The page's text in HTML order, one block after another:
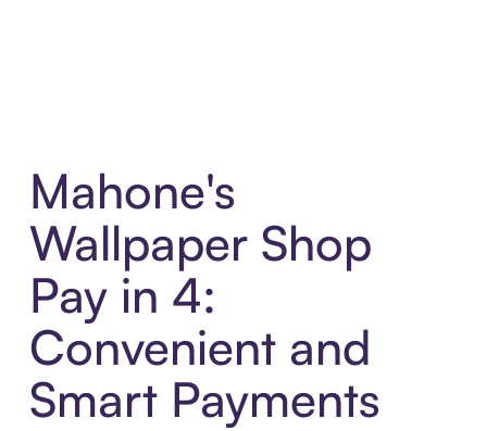
Mahone's
Wallpaper Shop
Pay in 4:
Convenient and
Smart Payments